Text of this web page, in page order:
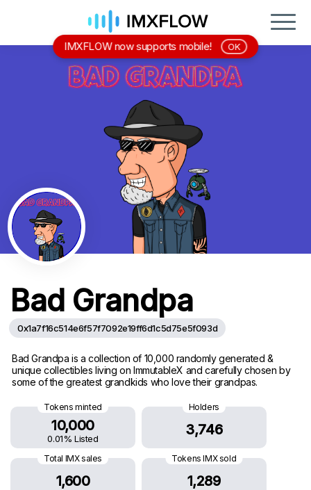
Bad Grandpa
0x1a7f16c514e6f57f7092e19ff6d1c5d75e5f093d
Bad Grandpa is a collection of 10,000 randomly generated &
unique collectibles living on ImmutableX and carefully chosen by
some of the greatest grandkids who love their grandpas.
Tokens minted
10,000
0.01% Listed
Holders
3,746
Total IMX sales
1,600
Tokens IMX sold
1,289
IMXFLOW now supports mobile! OK